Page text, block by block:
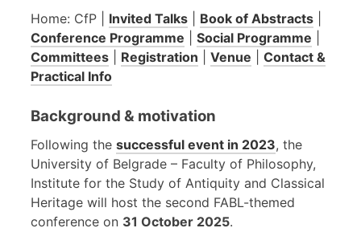
Home: CfP | Invited Talks Book of Abstracts
Conference Programme
Social Programme
Committees
Registration Venue
Contact &
Practical Info
Background & motivation
Following the successful event in 2023, the
University of Belgrade – Faculty of Philosophy,
Institute for the Study of Antiquity and Classical
Heritage will host the second FABL-themed
conference on 31 October 2025.